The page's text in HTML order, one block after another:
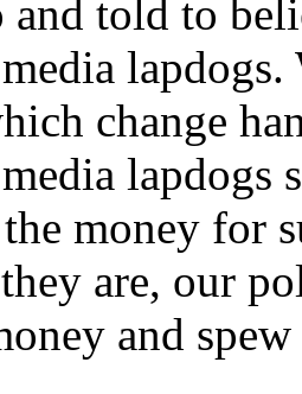
and told to
change
money for
are, our
and